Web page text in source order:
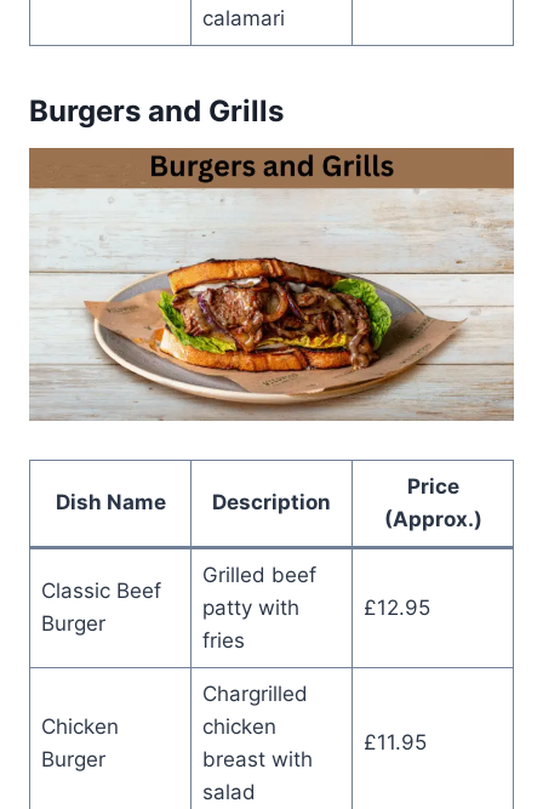
calamari
Burgers and Grills
Dish Name Description
Price
(Approx.)
Classic Beef
Burger
Grilled beef
patty with
fries
£12.95
Chicken
Burger
Chargrilled
chicken
breast with
salad
£11.95